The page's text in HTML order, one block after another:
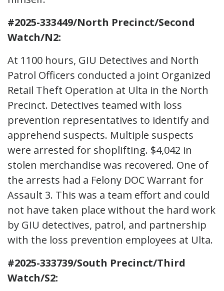
#2025-333449/North Precinct/Second
Watch/N2:
At 1100 hours, GIU Detectives and North
Patrol Officers conducted a joint Organized
Retail Theft Operation at Ulta in the North
Precinct. Detectives teamed with loss
prevention representatives to identify and
apprehend suspects. Multiple suspects
were arrested for shoplifting. $4,042 in
stolen merchandise was recovered. One of
the arrests had a Felony DOC Warrant for
Assault 3. This was a team effort and could
not have taken place without the hard work
by GIU detectives, patrol, and partnership
with the loss prevention employees at Ulta.
#2025-333739/South Precinct/Third
Watch/S2: